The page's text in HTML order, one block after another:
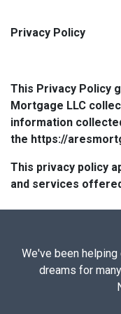
Privacy Policy
This Privacy Policy
Mortgage LLC
information
the https://
This privacy policy
and services
We've been
dreams for